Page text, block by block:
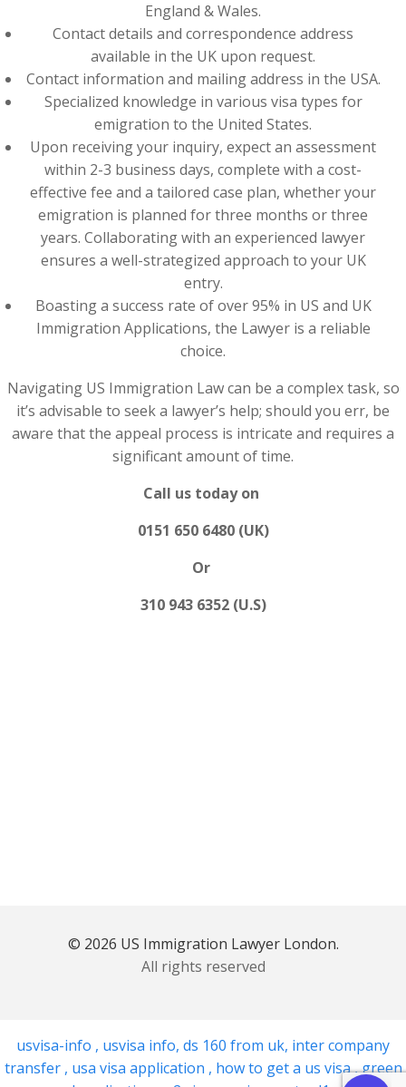
England & Wales.
Contact details and correspondence address
available in the UK upon request.
Contact information and mailing address in the USA.
Specialized knowledge in various visa types for
emigration to the United States.
Upon receiving your inquiry, expect an assessment
within 2-3 business days, complete with a cost-
effective fee and a tailored case plan, whether your
emigration is planned for three months or three
years. Collaborating with an experienced lawyer
ensures a well-strategized approach to your UK
entry.
Boasting a success rate of over 95% in US and UK
Immigration Applications, the Lawyer is a reliable
choice.
Navigating US Immigration Law can be a complex task, so
it’s advisable to seek a lawyer’s help; should you err, be
aware that the appeal process is intricate and requires a
significant amount of time.
Call us today on
0151 650 6480 (UK)
Or
310 943 6352 (U.S)
© 2026 US Immigration Lawyer London.
All rights reserved
usvisa-info , usvisa info, ds 160 from uk, inter company
transfer , usa visa application , how to get a us visa,green